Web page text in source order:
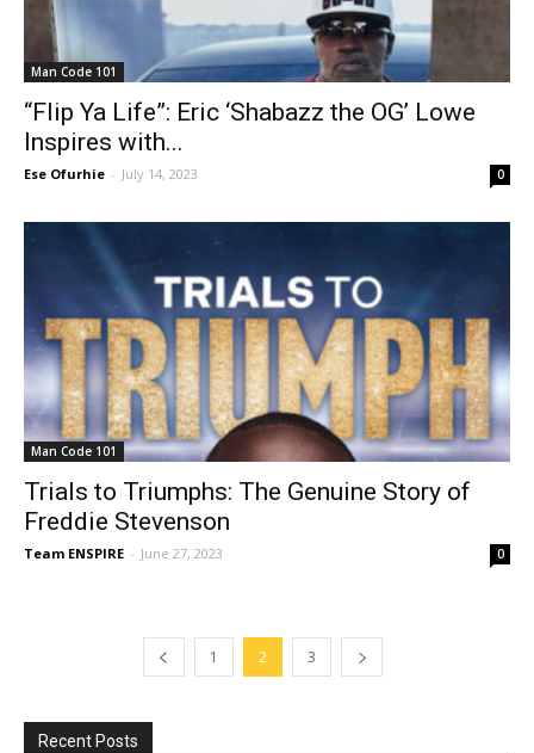
Man Code 101
“Flip Ya Life”: Eric ‘Shabazz the OG’ Lowe
Inspires with...
Ese Ofurhie - July 14, 2023 0
Man Code 101
Trials to Triumphs: The Genuine Story of
Freddie Stevenson
Team ENSPIRE - June 27, 2023 0
1 2 3
Recent Posts